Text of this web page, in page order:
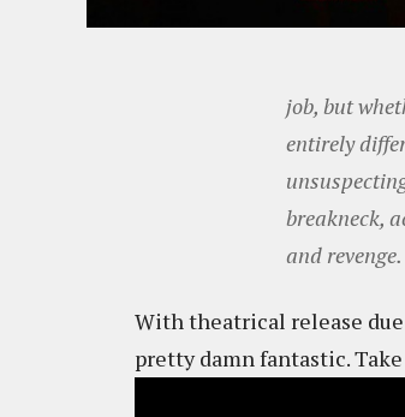
job, but
entirely
breakneck,
and revenge.
With theatrical release
pretty damn fantastic.